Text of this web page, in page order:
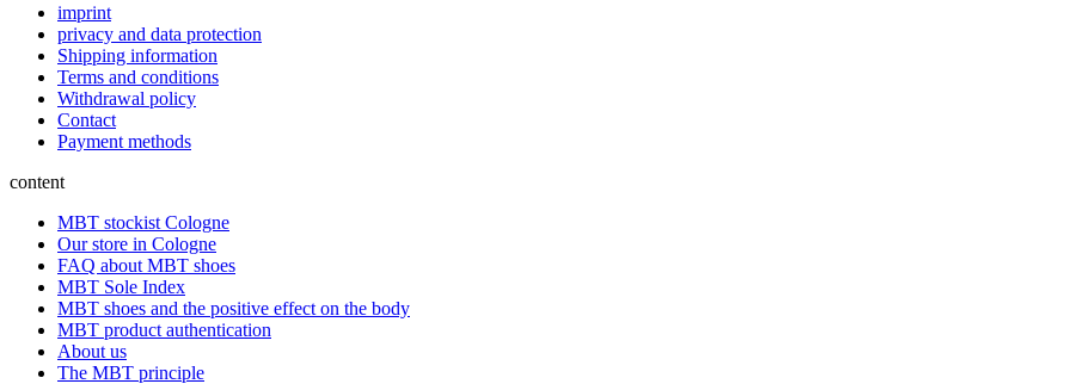
imprint
privacy and data protection
Shipping information
Terms and conditions
Withdrawal policy
Contact
Payment methods
content
MBT stockist Cologne
Our store in Cologne
FAQ about MBT shoes
MBT Sole Index
MBT shoes and the positive effect on the body
MBT product authentication
About us
The MBT principle